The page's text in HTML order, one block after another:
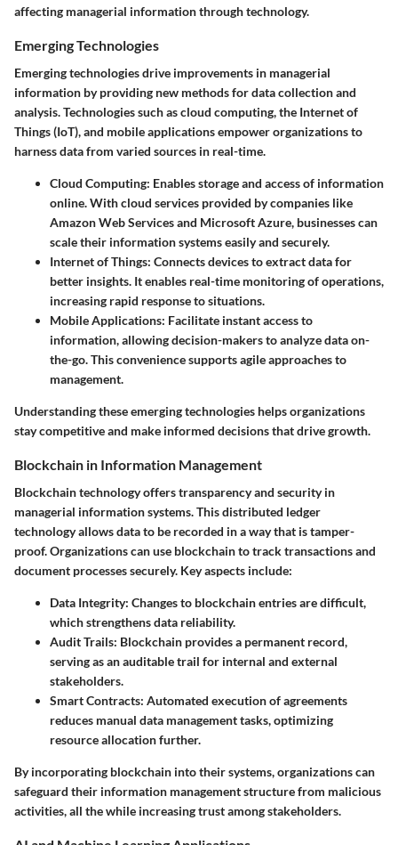
affecting managerial information through technology.
Emerging Technologies
Emerging technologies drive improvements in managerial
information by providing new methods for data collection and
analysis. Technologies such as cloud computing, the Internet of
Things (IoT), and mobile applications empower organizations to
harness data from varied sources in real-time.
Cloud Computing: Enables storage and access of information
online. With cloud services provided by companies like
Amazon Web Services and Microsoft Azure, businesses can
scale their information systems easily and securely.
Internet of Things: Connects devices to extract data for
better insights. It enables real-time monitoring of operations,
increasing rapid response to situations.
Mobile Applications: Facilitate instant access to
information, allowing decision-makers to analyze data on-
the-go. This convenience supports agile approaches to
management.
Understanding these emerging technologies helps organizations
stay competitive and make informed decisions that drive growth.
Blockchain in Information Management
Blockchain technology offers transparency and security in
managerial information systems. This distributed ledger
technology allows data to be recorded in a way that is tamper-
proof. Organizations can use blockchain to track transactions and
document processes securely. Key aspects include:
Data Integrity: Changes to blockchain entries are difficult,
which strengthens data reliability.
Audit Trails: Blockchain provides a permanent record,
serving as an auditable trail for internal and external
stakeholders.
Smart Contracts: Automated execution of agreements
reduces manual data management tasks, optimizing
resource allocation further.
By incorporating blockchain into their systems, organizations can
safeguard their information management structure from malicious
activities, all the while increasing trust among stakeholders.